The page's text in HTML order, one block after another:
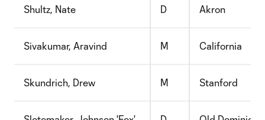
Shultz, Nate D Akron
Sivakumar, Aravind M California
Skundrich, Drew M Stanford